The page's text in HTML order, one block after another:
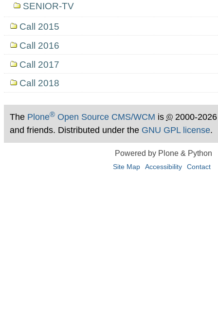
SENIOR-TV
Call 2015
Call 2016
Call 2017
Call 2018
The Plone®Open Source CMS/WCM is ©2000-
and friends. Distributed under the GNU GPL license.
Powered by Plone & Python
Site Map Accessibility Contact